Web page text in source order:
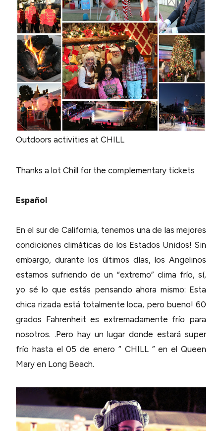
Outdoors activities at CHILL
Thanks a lot Chill for the complementary tickets
Español
En el sur de California, tenemos una de las mejores
condiciones climáticas de los Estados Unidos! Sin
embargo, durante los últimos días, los Angelinos
estamos sufriendo de un “extremo” clima frío, sí,
yo sé lo que estás pensando ahora mismo: Esta
chica rizada está totalmente loca, pero bueno! 60
grados Fahrenheit es extremadamente frío para
nosotros. .Pero hay un lugar donde estará super
frío hasta el 05 de enero ” CHILL ” en el Queen
Mary en Long Beach.